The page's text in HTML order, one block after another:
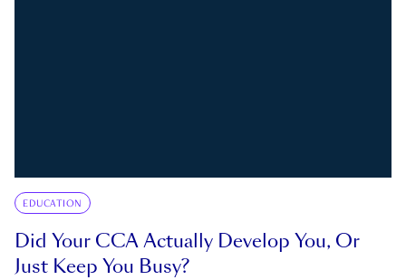
EDUCATION
Did Your CCA Actually Develop You, Or
Just Keep You Busy?